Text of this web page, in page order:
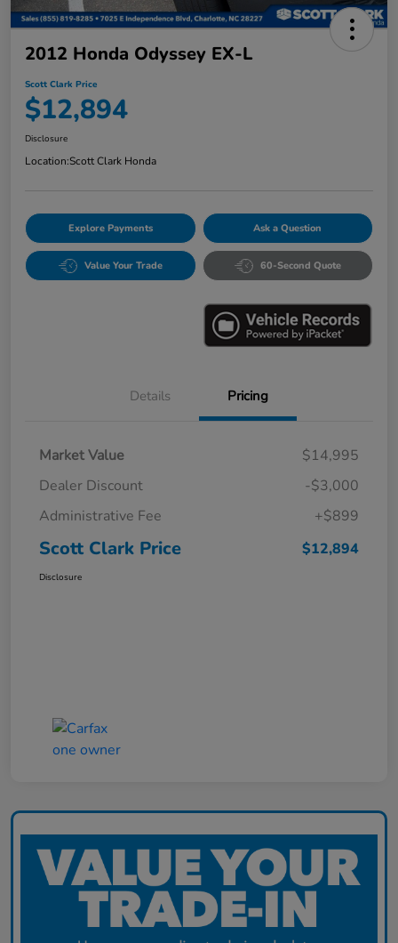
2012 Honda Odyssey EX-L
Scott Clark Price
$12,894
Disclosure
Location:Scott Clark Honda
Explore Payments Ask a Question
Value Your Trade 60-Second Quote
Details Pricing
Market Value
$14,995
Dealer Discount
-$3,000
Administrative Fee
+$899
Scott Clark Price $12,894
Disclosure